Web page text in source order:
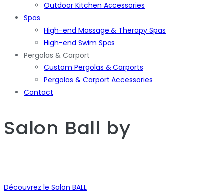
Outdoor Kitchen Accessories
Spas
High-end Massage & Therapy Spas
High-end Swim Spas
Pergolas & Carport
Custom Pergolas & Carports
Pergolas & Carport Accessories
Contact
Salon Ball by
Découvrez le Salon BALL